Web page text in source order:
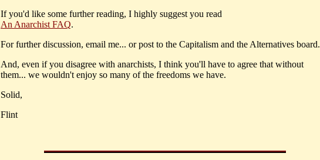
If you'd like some further reading, I highly suggest you read
An Anarchist FAQ.
For further discussion, email me... or post to the Capitalism and the Alternatives board.
And, even if you disagree with anarchists, I think you'll have to agree that without
them... we wouldn't enjoy so many of the freedoms we have.
Solid,
Flint